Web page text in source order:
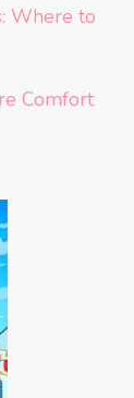
Where to
Comfort